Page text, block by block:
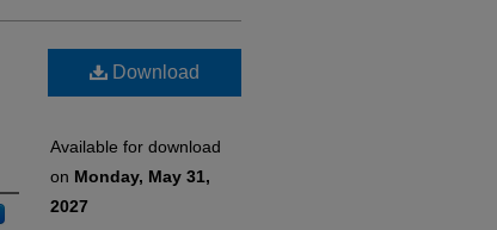
Download
Available for download
on Monday, May 31,
2027